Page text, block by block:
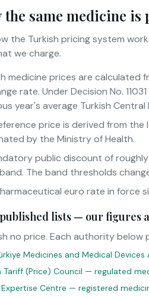
the same medicine
the Turkish pricing system
we charge.
medicine prices are
rate. Under Decision No.
year's average Turkish Central
price is derived from
by the Ministry of Health.
public discount of
The band thresholds
euro rate in force
lists — our figures
no price. Each authority below
Medicines and Medical
Tariff (Price) Council — regulated
Centre — registered